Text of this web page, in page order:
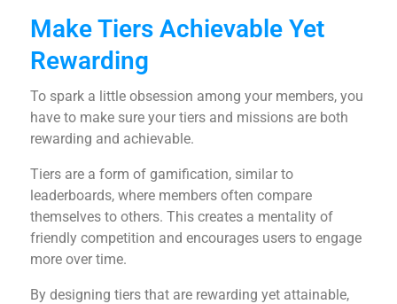
Make Tiers Achievable Yet
Rewarding
To spark a little obsession among your members, you
have to make sure your tiers and missions are both
rewarding and achievable.
Tiers are a form of gamification, similar to
leaderboards, where members often compare
themselves to others. This creates a mentality of
friendly competition and encourages users to engage
more over time.
By designing tiers that are rewarding yet attainable,